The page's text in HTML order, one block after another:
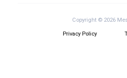
Copyright © 2026
Privacy Policy